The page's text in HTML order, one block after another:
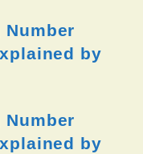
Number
by
Number
by